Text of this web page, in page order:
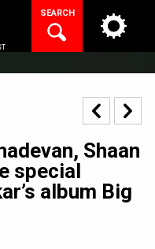
SEARCH
Shaan
special
album Big